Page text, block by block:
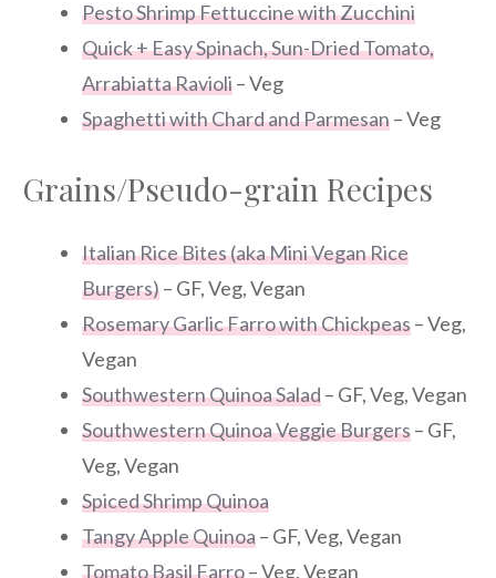
Pesto Shrimp Fettuccine with Zucchini
Quick + Easy Spinach, Sun-Dried Tomato,
Arrabiatta Ravioli– Veg
Spaghetti with Chard and Parmesan– Veg
Grains/Pseudo-grain Recipes
Italian Rice Bites (aka Mini Vegan Rice
Burgers)– GF, Veg, Vegan
Rosemary Garlic Farro with Chickpeas– Veg,
Vegan
Southwestern Quinoa Salad– GF, Veg, Vegan
Southwestern Quinoa Veggie Burgers– GF,
Veg, Vegan
Spiced Shrimp Quinoa
Tangy Apple Quinoa– GF, Veg, Vegan
Tomato Basil Farro– Veg, Vegan